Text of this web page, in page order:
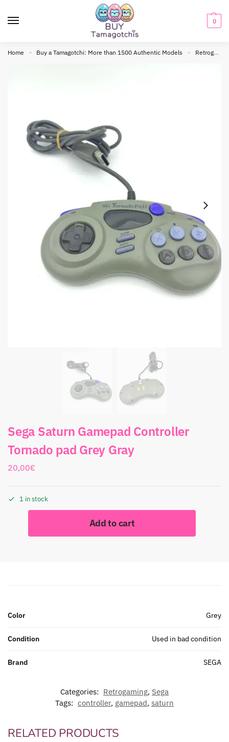
0
Home » Buy a Tamagotchi: More than 1500 Authentic Models » Retrogaming
Sega Saturn Gamepad Controller
Tornado pad Grey Gray
20,00€
1 in stock
Add to cart
Color Grey
Condition Used in bad condition
Brand SEGA
Categories: Retrogaming, Sega
Tags: controller, gamepad, saturn
RELATED PRODUCTS